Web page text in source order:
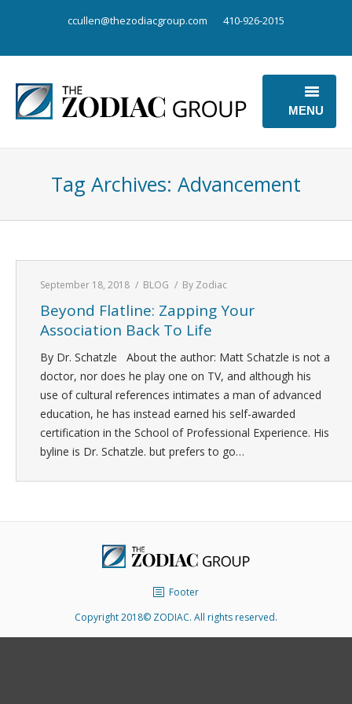
ccullen@thezodiacgroup.com 410-926-2015
MENU
OUR POINT OF VIEW
ABOUT US
Tag Archives: Advancement
September 18, 2018 BLOG By Zodiac
Beyond Flatline: Zapping Your
Association Back To Life
By Dr. Schatzle About the author: Matt Schatzle is not a
doctor, nor does he play one on TV, and although his
use of cultural references intimates a man of advanced
education, he has instead earned his self-awarded
certification in the School of Professional Experience. His
byline is Dr. Schatzle. but prefers to go…
Footer
Copyright 2018© ZODIAC. All rights reserved.